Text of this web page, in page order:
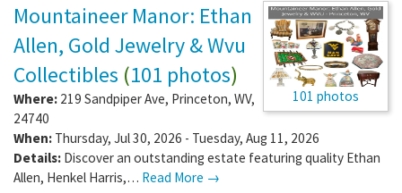
101 photos
Mountaineer Manor: Ethan
Allen, Gold Jewelry & Wvu
Collectibles (101 photos)
Where: 219 Sandpiper Ave, Princeton, WV,
24740
When: Thursday, Jul 30, 2026 - Tuesday, Aug 11, 2026
Details: Discover an outstanding estate featuring quality Ethan
Allen, Henkel Harris,… Read More →